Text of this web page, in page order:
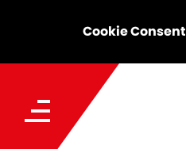
Cookie Consent